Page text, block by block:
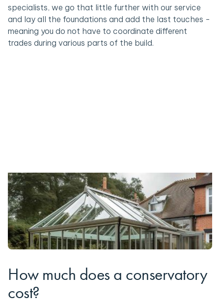
specialists, we go that little further with our service
and lay all the foundations and add the last touches -
meaning you do not have to coordinate different
trades during various parts of the build.
How much does a conservatory
cost?